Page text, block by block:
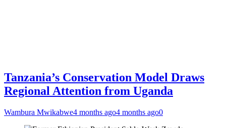
Tanzania’s Conservation Model Draws
Regional Attention from Uganda
Wambura Mwikabwe4 months ago4 months ago0